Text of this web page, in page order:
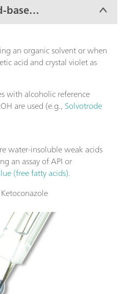
base
an organic solvent or when
acid and crystal violet as
with alcoholic reference
are used (e.g., Solvotrode
water-insoluble weak acids
an assay of API or
(free fatty acids).